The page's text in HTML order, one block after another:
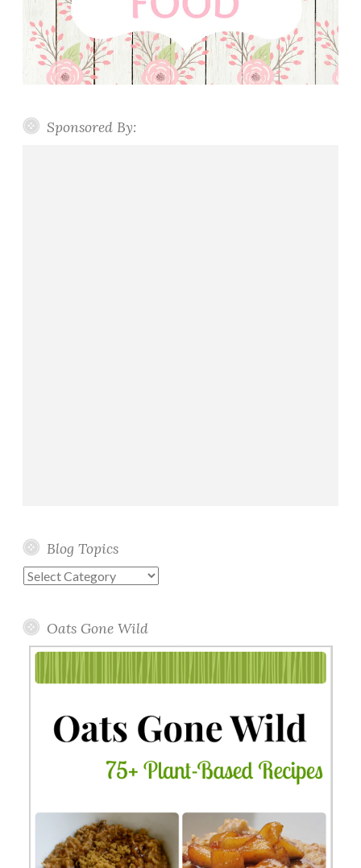
Sponsored By:
Blog Topics
Blog
Oats Gone Wild